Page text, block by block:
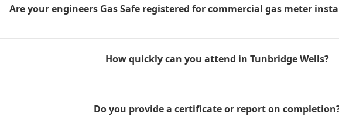
Are your engineers Gas Safe registered for commercial gas meter
How quickly can you attend in Tunbridge Wells?
Do you provide a certificate or report on